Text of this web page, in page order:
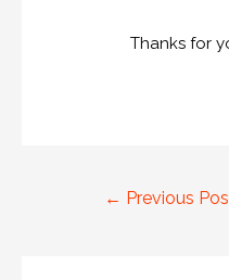
Thanks for
← Previous